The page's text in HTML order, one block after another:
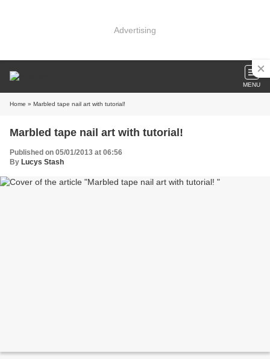
Advertising
MENU
Home » Marbled tape nail art with tutorial!
Marbled tape nail art with tutorial!
Published on 05/01/2013 at 06:56
By Lucys Stash